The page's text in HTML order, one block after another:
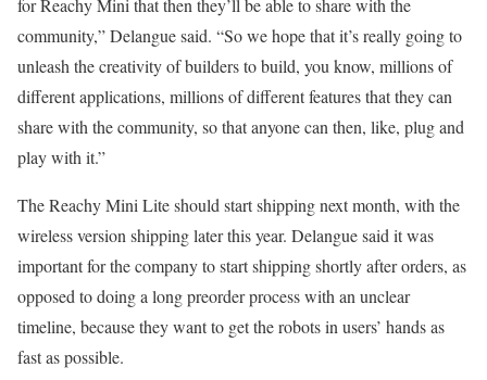
for Reachy Mini that then they’ll be able to share with the
community,” Delangue said. “So we hope that it’s really going to
unleash the creativity of builders to build, you know, millions of
different applications, millions of different features that they can
share with the community, so that anyone can then, like, plug and
play with it.”
The Reachy Mini Lite should start shipping next month, with the
wireless version shipping later this year. Delangue said it was
important for the company to start shipping shortly after orders, as
opposed to doing a long preorder process with an unclear
timeline, because they want to get the robots in users’ hands as
fast as possible.